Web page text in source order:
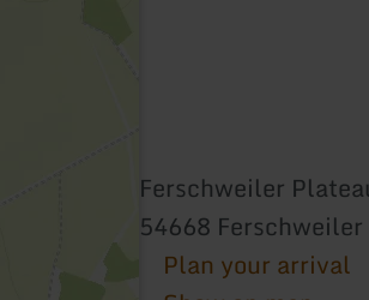
Ferschweiler
54668 Ferschweiler
Plan your arrival